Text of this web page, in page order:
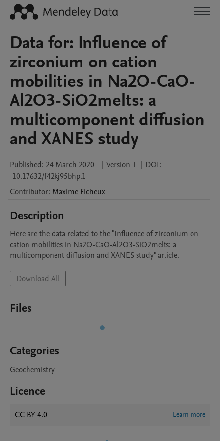
Data for: Influence of
zirconium on cation
mobilities in Na2O-CaO-
Al2O3-SiO2melts: a
multicomponent diffusion
and XANES study
Published: 24 March 2020 | Version 1 | DOI:
10.17632/f42kj95bhp.1
Contributor: Maxime Ficheux
Description
Here are the data related to the "Influence of zirconium on
cation mobilities in Na2O-CaO-Al2O3-SiO2melts: a
multicomponent diffusion and XANES study" article.
Download All
Files
Categories
Geochemistry
Licence
CC BY 4.0 Learn more